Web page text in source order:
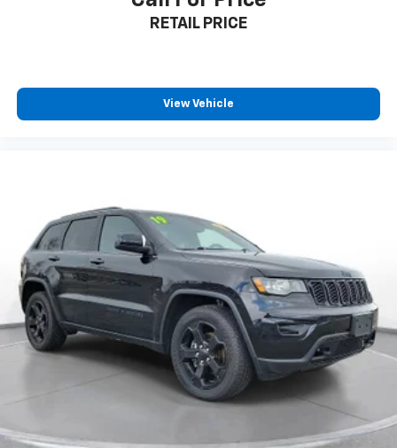
1C4RJKBG0P8795718. Your next adventure starts
here! All pricing and details provided are believed to
subject to change. New vehicles offered may be
eligible for manufacturer incentives which may
vehicle features information is provided by third
parties and believed to be accurate as of the time of
publication. Vehicle information is based upon
standard equipment and may vary from vehicle to
vehicle. Please contact the dealership.
RETAIL PRICE
View Vehicle